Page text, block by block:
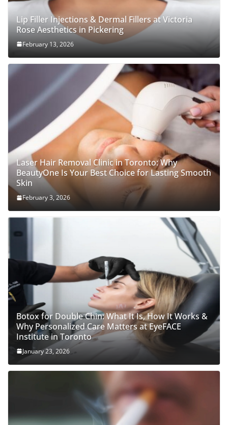
Lip Filler Injections & Dermal Fillers at Victoria
Rose Aesthetics in Pickering
February 13, 2026
Laser Hair Removal Clinic in Toronto: Why
BeautyOne Is Your Best Choice for Lasting Smooth
Skin
February 3, 2026
Botox for Double Chin: What It Is, How It Works &
Why Personalized Care Matters at EyeFACE
Institute in Toronto
January 23, 2026